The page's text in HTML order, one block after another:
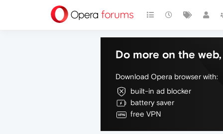
Do more on the
Download Opera browser with:
built-in ad blocker
battery saver
free VPN